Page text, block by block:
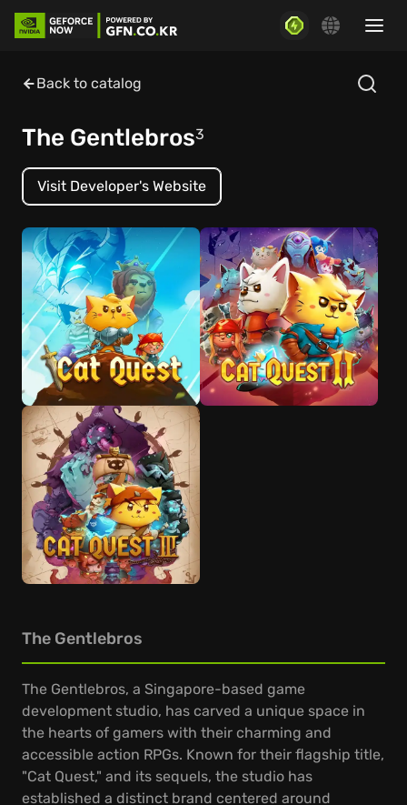
Back to catalog
The Gentlebros3
Visit Developer's Website
The Gentlebros
The Gentlebros, a Singapore-based game
development studio, has carved a unique space in
the hearts of gamers with their charming and
accessible action RPGs. Known for their flagship title,
"Cat Quest," and its sequels, the studio has
established a distinct brand centered around